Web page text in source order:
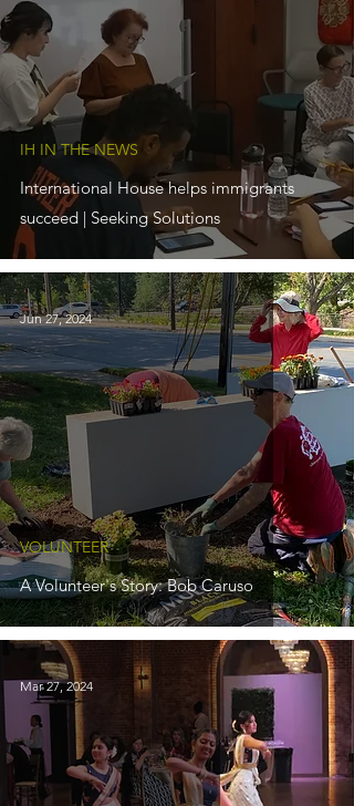
International House helps immigrants
succeed | Seeking Solutions
IH IN THE NEWS
A Volunteer's Story: Bob Caruso
VOLUNTEER
Jun 27, 2024
Mar 27, 2024